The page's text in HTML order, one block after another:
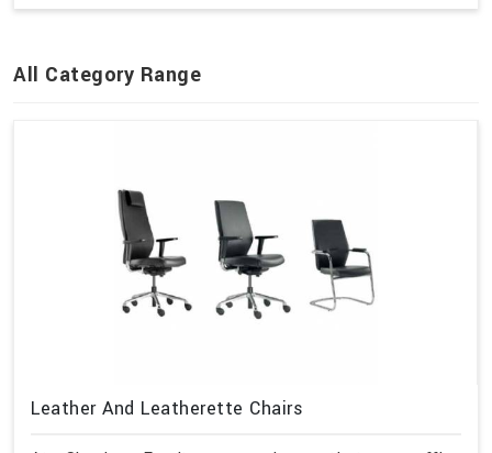
All Category Range
Leather And Leatherette Chairs